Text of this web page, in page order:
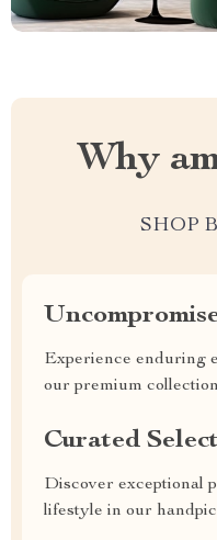
Why
SHOP
Experience enduring
our premium collection
Curated
Discover exceptional
lifestyle in our